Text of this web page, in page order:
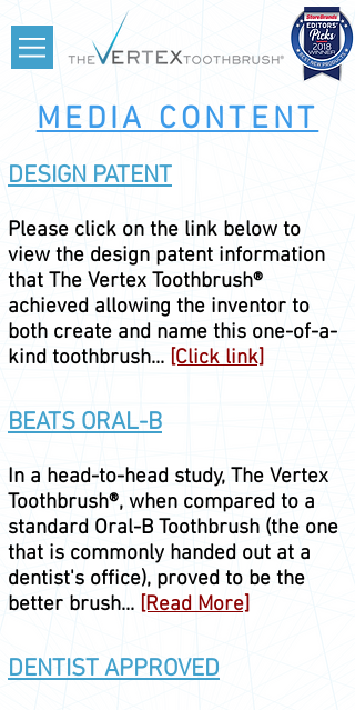
MEDIA CONTENT
DESIGN PATENT
Please click on the link below to
view the design patent information
that The Vertex Toothbrush®
achieved allowing the inventor to
both create and name this one-of-a-
kind toothbrush... [Click link]
BEATS ORAL-B
In a head-to-head study, The Vertex
Toothbrush®, when compared to a
standard Oral-B Toothbrush (the one
that is commonly handed out at a
dentist's office), proved to be the
better brush... [Read More]
DENTIST APPROVED